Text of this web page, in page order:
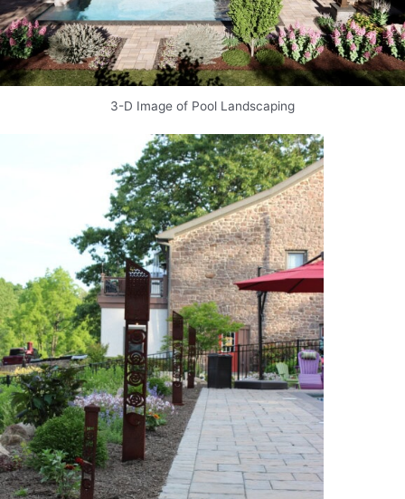
3-D Image of Pool Landscaping